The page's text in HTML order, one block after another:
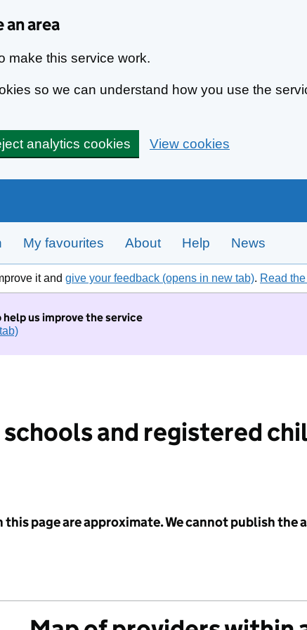
area
make this service work.
so we can understand how you use the
analytics cookies View cookies
My favourites About Help News
it and give your feedback (opens in new tab). Read
us improve the service
and registered
page are approximate. We cannot publish the